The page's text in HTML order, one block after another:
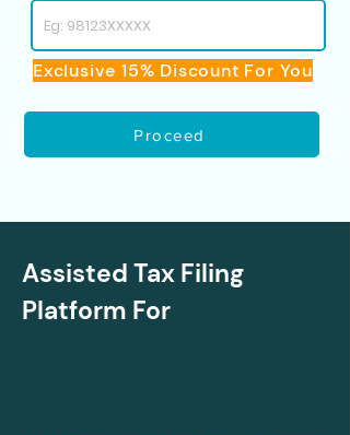
Exclusive 15% Discount For You
Proceed
Assisted Tax Filing
Platform For